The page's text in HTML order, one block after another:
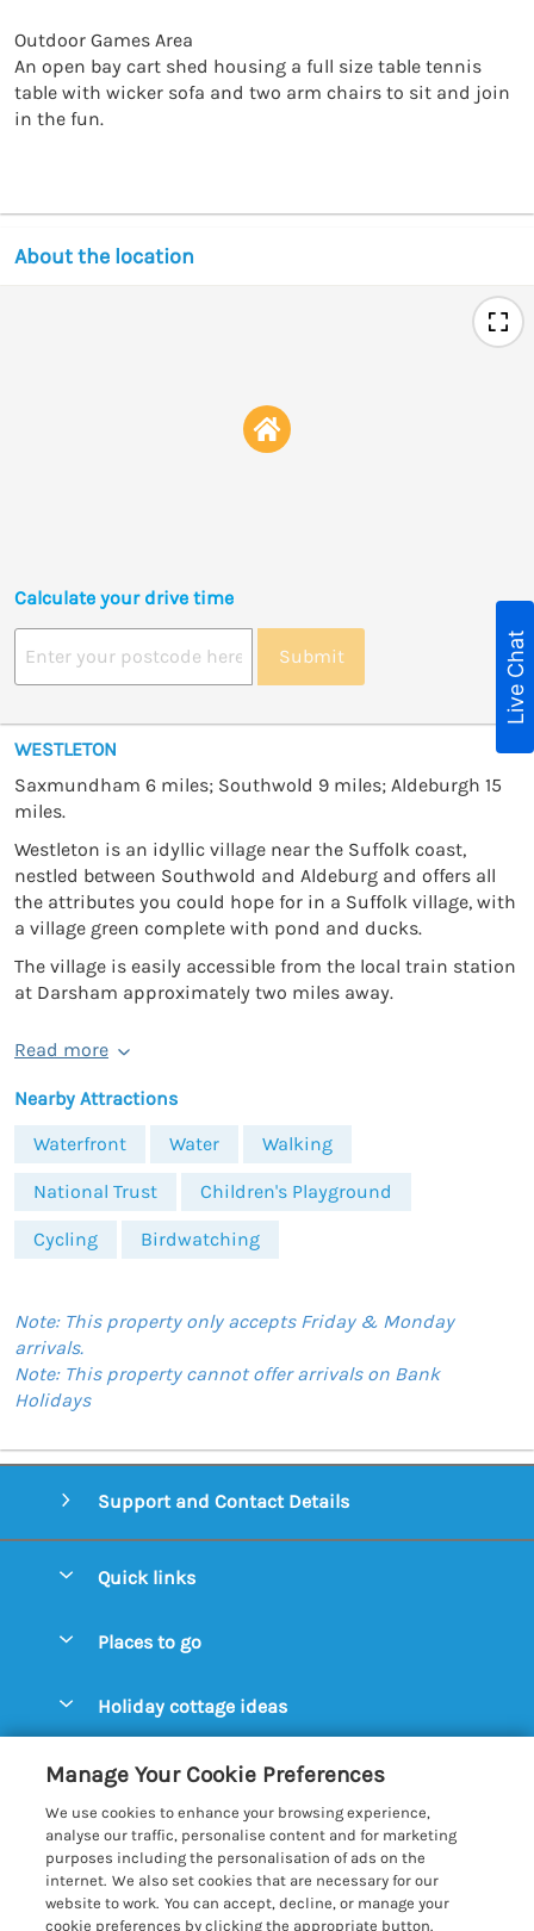
Outdoor Games Area
An open bay cart shed housing a full size table tennis
table with wicker sofa and two arm chairs to sit and join
in the fun.
About the location
Calculate your drive time
Submit
WESTLETON
Saxmundham 6 miles; Southwold 9 miles; Aldeburgh 15
miles.
Westleton is an idyllic village near the Suffolk coast,
nestled between Southwold and Aldeburg and offers all
the attributes you could hope for in a Suffolk village, with
a village green complete with pond and ducks.
The village is easily accessible from the local train station
at Darsham approximately two miles away.
Read more
Nearby Attractions
Waterfront
Water Walking
National Trust Children's Playground
Cycling Birdwatching
Note: This property only accepts Friday & Monday
arrivals.
Note: This property cannot offer arrivals on Bank
Holidays
Support and Contact Details
Quick links
Manage cookie preferences
Places to go
Blythburgh Cottages
Bury St. Edmunds Cottages
Dunwich Cottages
Felixstowe Cottages
Framlingham Cottages
Holiday cottage ideas
Cottages with an Open Fire
Cottages with a Swimming Pool
Customer Reviews Policy
More information & policies
Privacy policy
Cookie policy
Live Chat
Manage Your Cookie Preferences
We use cookies to enhance your browsing experience,
analyse our traffic, personalise content and for marketing
purposes including the personalisation of ads on the
internet. We also set cookies that are necessary for our
website to work. You can accept, decline, or manage your
cookie preferences by clicking the appropriate button.